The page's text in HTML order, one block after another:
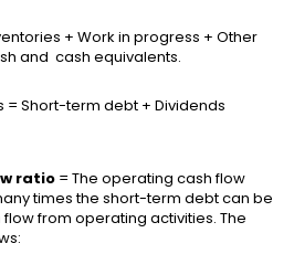
+ Work in progress + Other
and cash equivalents.
= Short-term debt + Dividends
ratio = The operating cash flow
times the short-term debt can be
from operating activities. The